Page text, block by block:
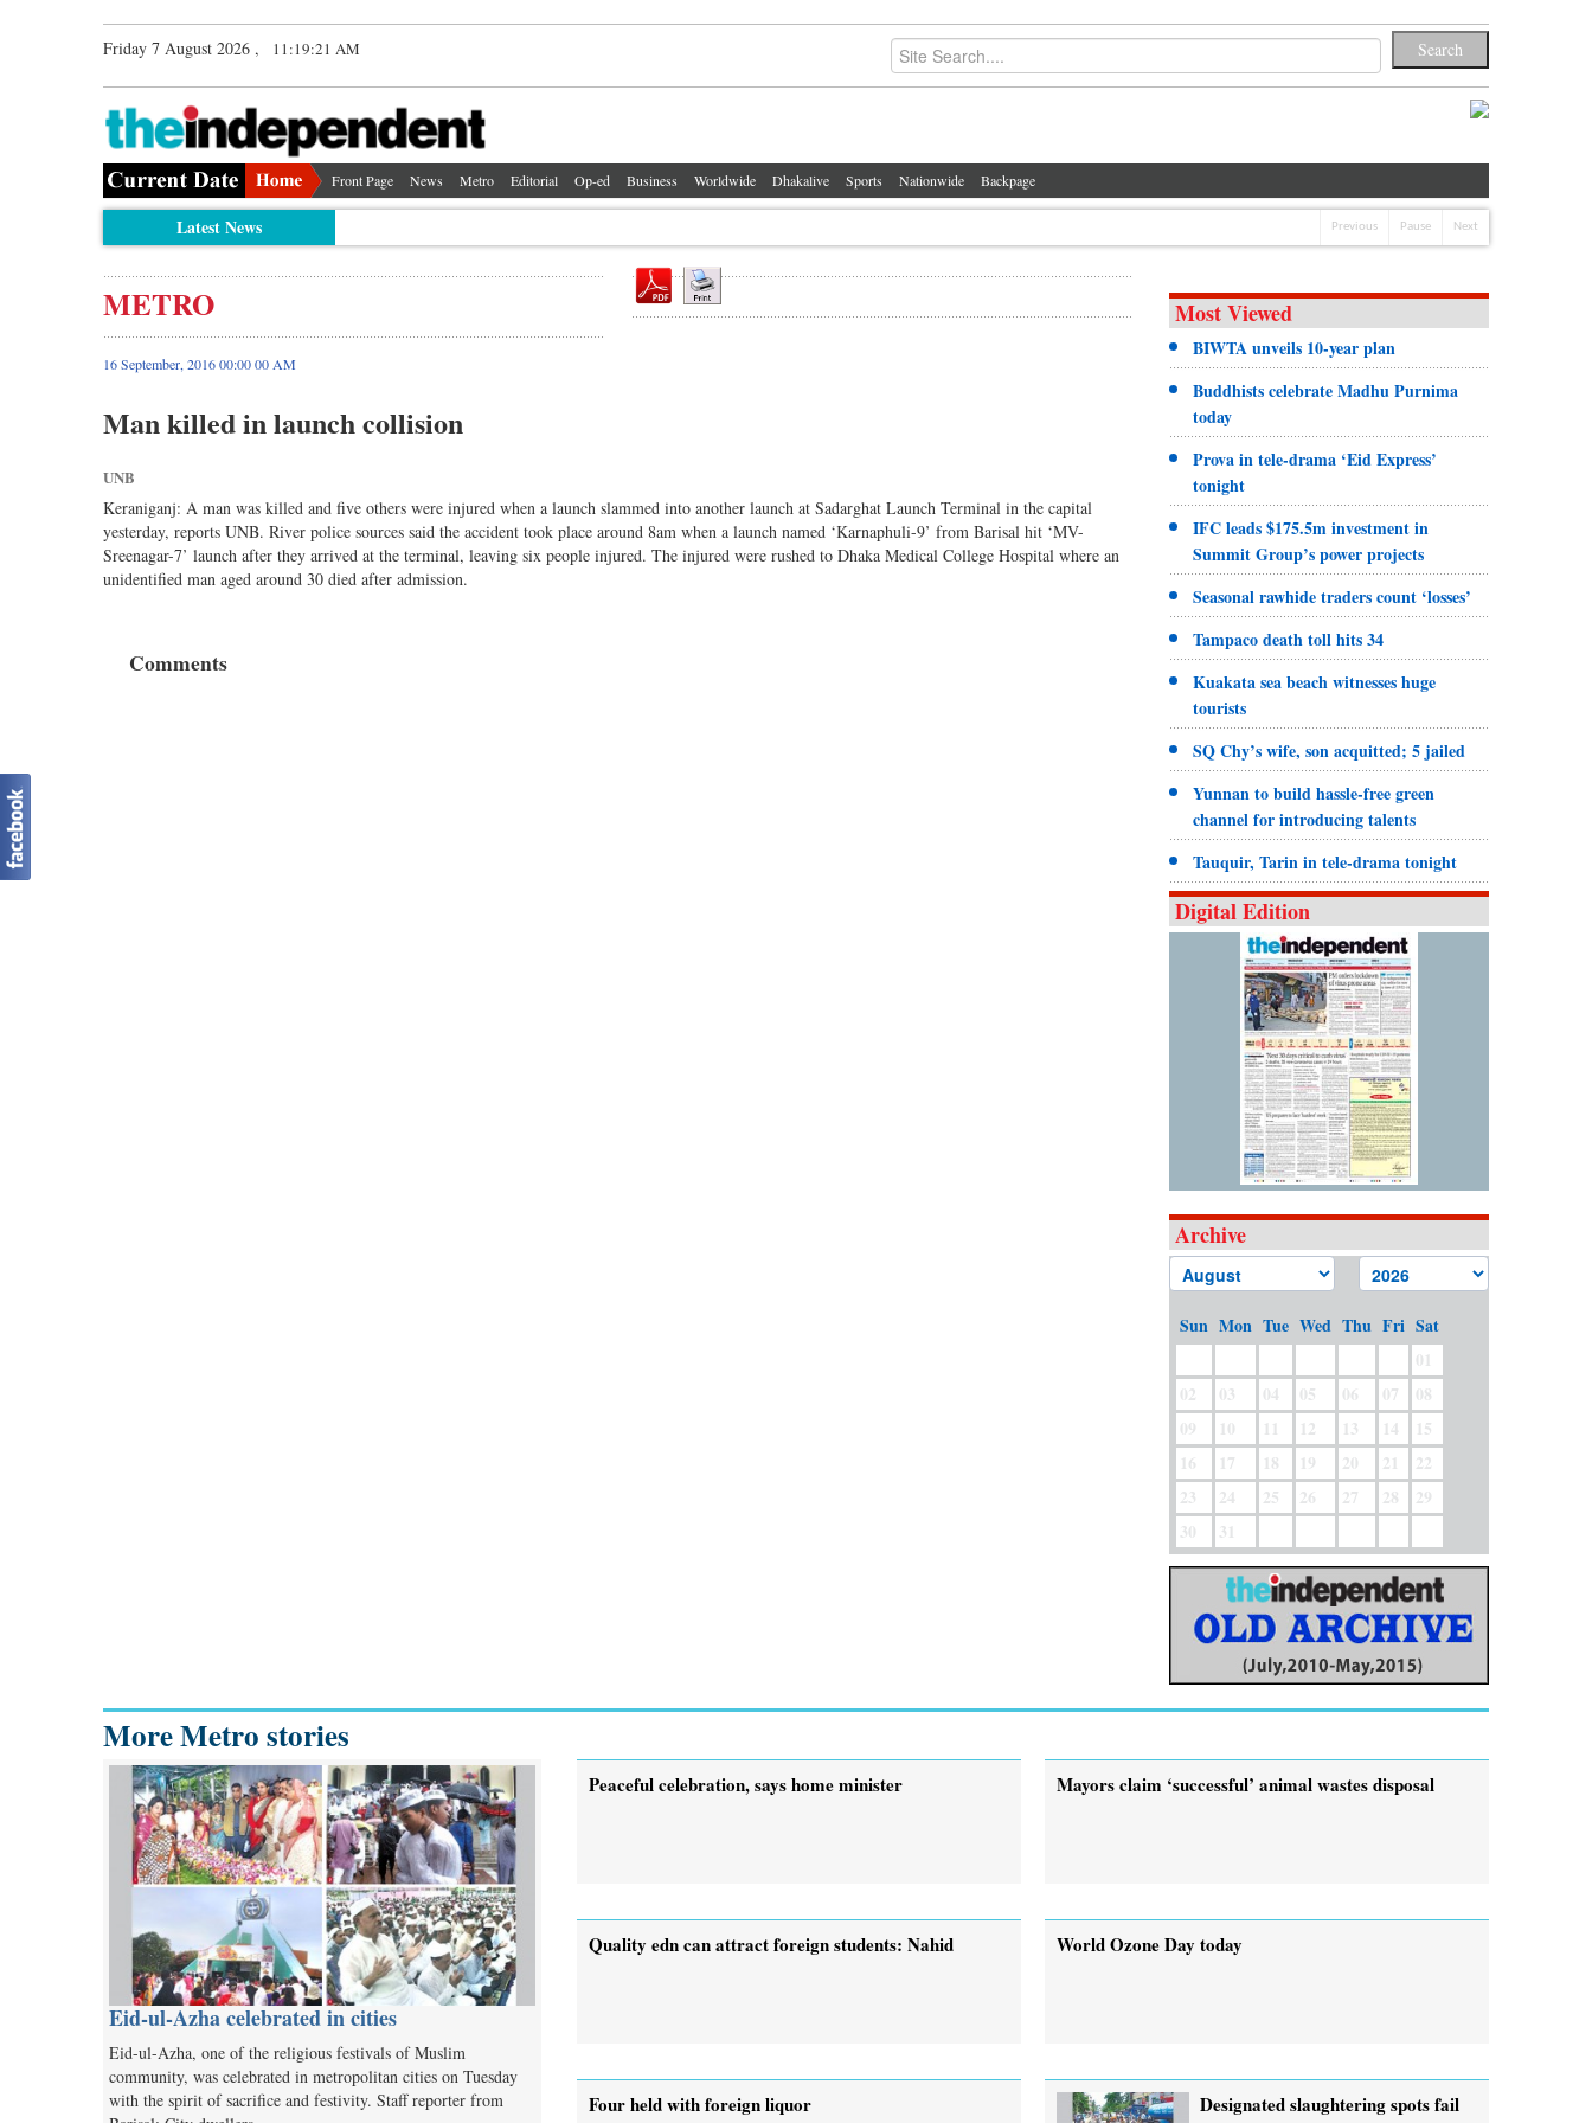
Friday 7 August 2026 , 11:19:22 AM
Front Page News Metro Editorial Op-ed Business Worldwide Dhakalive Sports Nationwide Backpage
Latest News Previous Pause Next
METRO
16 September, 2016 00:00 00 AM
Man killed in launch collision
UNB
Keraniganj: A man was killed and five others were injured when a launch slammed into another launch at Sadarghat Launch Terminal in the capital
yesterday, reports UNB. River police sources said the accident took place around 8am when a launch named ‘Karnaphuli-9’ from Barisal hit ‘MV-
Sreenagar-7’ launch after they arrived at the terminal, leaving six people injured. The injured were rushed to Dhaka Medical College Hospital where an
unidentified man aged around 30 died after admission.
Comments
Most Viewed
BIWTA unveils 10-year plan
Buddhists celebrate Madhu Purnima
today
Prova in tele-drama ‘Eid Express’
tonight
IFC leads $175.5m investment in
Summit Group’s power projects
Seasonal rawhide traders count ‘losses’
Tampaco death toll hits 34
Kuakata sea beach witnesses huge
tourists
SQ Chy’s wife, son acquitted; 5 jailed
Yunnan to build hassle-free green
channel for introducing talents
Tauquir, Tarin in tele-drama tonight
Digital Edition
Archive
Sun Mon Tue Wed Thu Fri Sat
01
02
03 04 05 06 07
08
09
10 11 12 13 14
15
16
17 18 19 20 21
22
23
24 25 26 27 28
29
30
31
More Metro stories
Eid-ul-Azha celebrated in cities
Eid-ul-Azha, one of the religious festivals of Muslim
community, was celebrated in metropolitan cities on Tuesday
with the spirit of sacrifice and festivity. Staff reporter from
Peaceful celebration, says home minister Mayors claim ‘successful’ animal wastes disposal
Quality edn can attract foreign students: Nahid World Ozone Day today
Four held with foreign liquor
Designated slaughtering spots fail